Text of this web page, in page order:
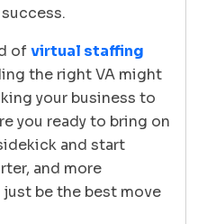
ofvirtual staffing
the right VA might
your business to
you ready to bring on
and start
and more
be the best move